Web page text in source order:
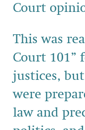
Court
This was
Court 101”
justices,
were
law and